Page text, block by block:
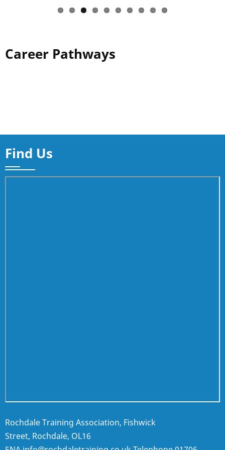
Career Pathways
Find Us
Rochdale Training Association, Fishwick
Street, Rochdale, OL16